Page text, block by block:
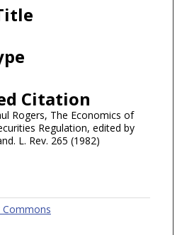
Citation
Rogers, The Economics of
Regulation, edited by
L. Rev. 265 (1982)
Commons